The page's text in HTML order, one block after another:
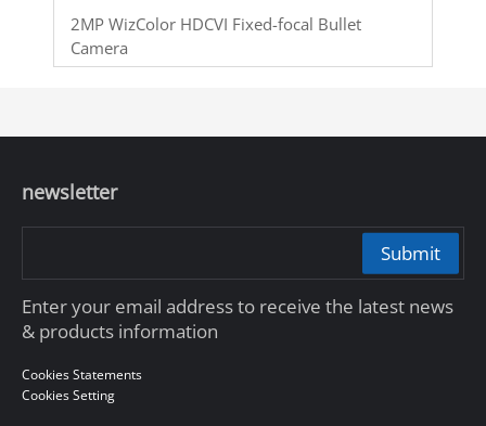
2MP WizColor HDCVI Fixed-focal Bullet
Camera
newsletter
Submit
Enter your email address to receive the latest news
& products information
Cookies Statements
Cookies Setting